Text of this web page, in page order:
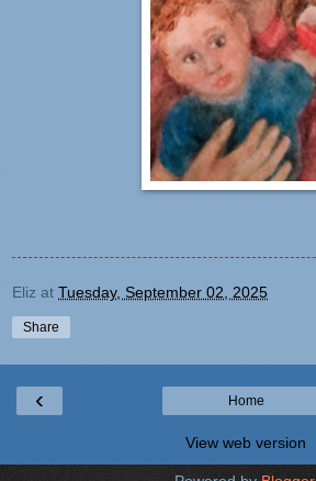
Eliz at Tuesday, September 02, 2025
Share
‹ Home
View web version